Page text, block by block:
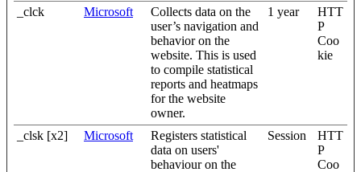
_clck Microsoft
Collects data on the
user’s navigation and
behavior on the
website. This is used
to compile statistical
reports and heatmaps
for the website
owner.
1 year
HTT
P
Coo
kie
_clsk [x2] Microsoft
Registers statistical
data on users'
behaviour on the
Session
HTT
P
Coo